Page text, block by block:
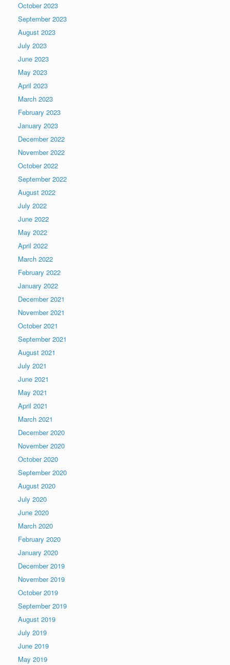
October 2023
September 2023
August 2023
July 2023
June 2023
May 2023
April 2023
March 2023
February 2023
January 2023
December 2022
November 2022
October 2022
September 2022
August 2022
July 2022
June 2022
May 2022
April 2022
March 2022
February 2022
January 2022
December 2021
November 2021
October 2021
September 2021
August 2021
July 2021
June 2021
May 2021
April 2021
March 2021
December 2020
November 2020
October 2020
September 2020
August 2020
July 2020
June 2020
March 2020
February 2020
January 2020
December 2019
November 2019
October 2019
September 2019
August 2019
July 2019
June 2019
May 2019